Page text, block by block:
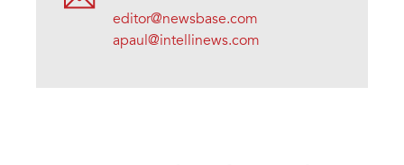
editor@newsbase.com
apaul@intellinews.com